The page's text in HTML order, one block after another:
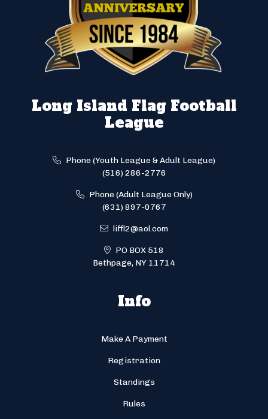
Long Island Flag Football
League
Phone (Youth League & Adult League)
(516) 286-2776
Phone (Adult League Only)
(631) 897-0767
liffl2@aol.com
PO BOX 518
Bethpage, NY 11714
Info
Make A Payment
Registration
Standings
Rules